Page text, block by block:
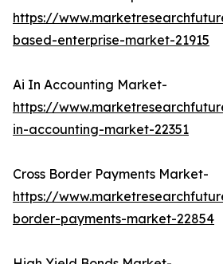
https://
based-enterprise-market-21915
Ai In Accounting Market-
https://
in-accounting-market-22351
Cross Border Payments Market-
https://
border-payments-market-22854